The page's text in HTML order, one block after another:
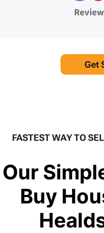
Get
FASTEST WAY TO
Our
Buy